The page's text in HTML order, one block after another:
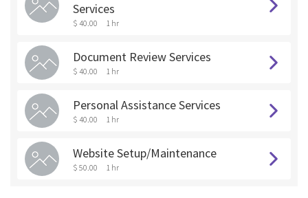
Services
$ 40.00 1 hr
Document Review Services
$ 40.00 1 hr
Personal Assistance Services
$ 40.00 1 hr
Website Setup/Maintenance
$ 50.00 1 hr